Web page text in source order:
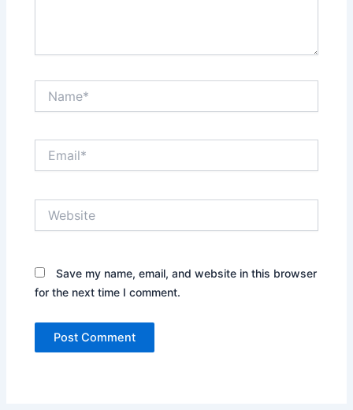
Save my name, email, and website in this browser
for the next time I comment.